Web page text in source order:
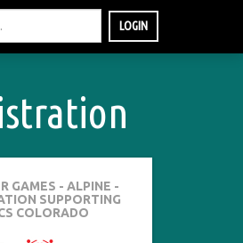
LOGIN
GAMES - ALPINE -
SUPPORTING
COLORADO